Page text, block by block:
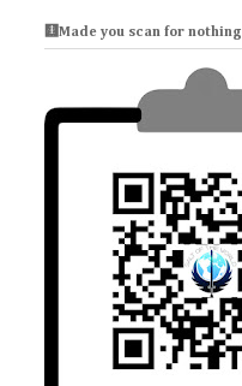
🩻Made you scan for nothing